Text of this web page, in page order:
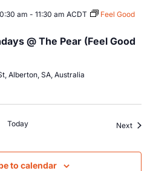
@ The Pear (Feel Good
am - 11:30 am ACDT
Feel Good
Alberton, SA, Australia
Today Next
to calendar